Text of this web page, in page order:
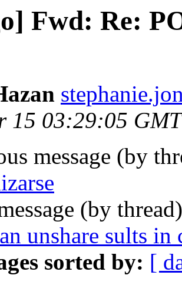
Fwd: Re:
15 03:29:05
message (by
(by
unshare sults
sorted by: [